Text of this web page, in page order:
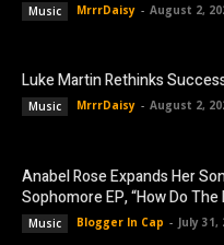
Music MrrrDaisy - August 2,
Luke Martin Rethinks
Music MrrrDaisy - August 2,
Anabel Rose Expands Her
Sophomore EP, “How Do
Music Blogger In Cap - July 31,